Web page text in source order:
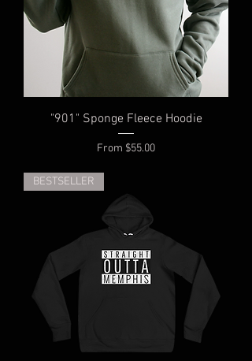
"901" Sponge Fleece Hoodie
From $55.00
Sale Price
BESTSELLER